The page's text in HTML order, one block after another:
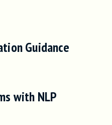
Guidance
with NLP